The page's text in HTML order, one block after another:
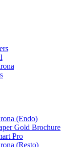
(Endo)
Gold Brochure
Pro
(Resto)